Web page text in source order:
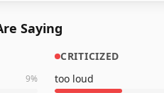
Saying
9%
CRITICIZED
too loud